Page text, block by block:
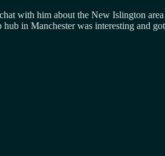
with him about the New Islington
in Manchester was interesting and